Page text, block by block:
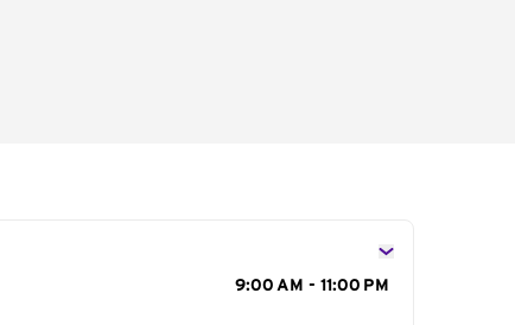
9:00 AM - 11:00 PM